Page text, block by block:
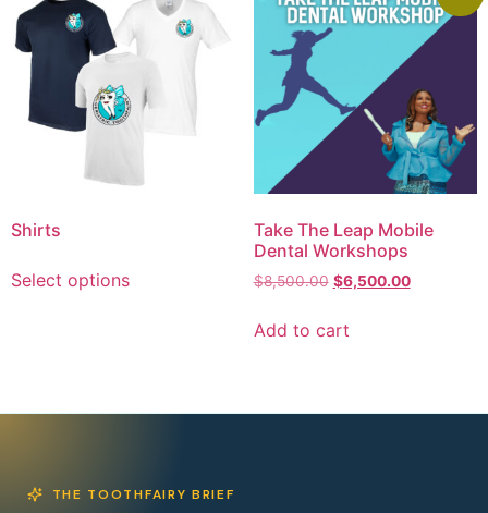
Shirts
Select options
Take The Leap Mobile
Dental Workshops
$8,500.00 $6,500.00
Add to cart
THE TOOTHFAIRY BRIEF